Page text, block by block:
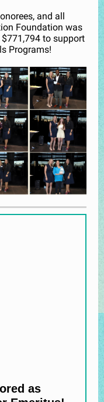
and all
Foundation was
to support
Programs!
as